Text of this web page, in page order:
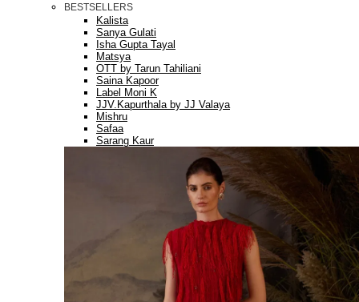
BESTSELLERS
Kalista
Sanya Gulati
Isha Gupta Tayal
Matsya
OTT by Tarun Tahiliani
Saina Kapoor
Label Moni K
JJV.Kapurthala by JJ Valaya
Mishru
Safaa
Sarang Kaur